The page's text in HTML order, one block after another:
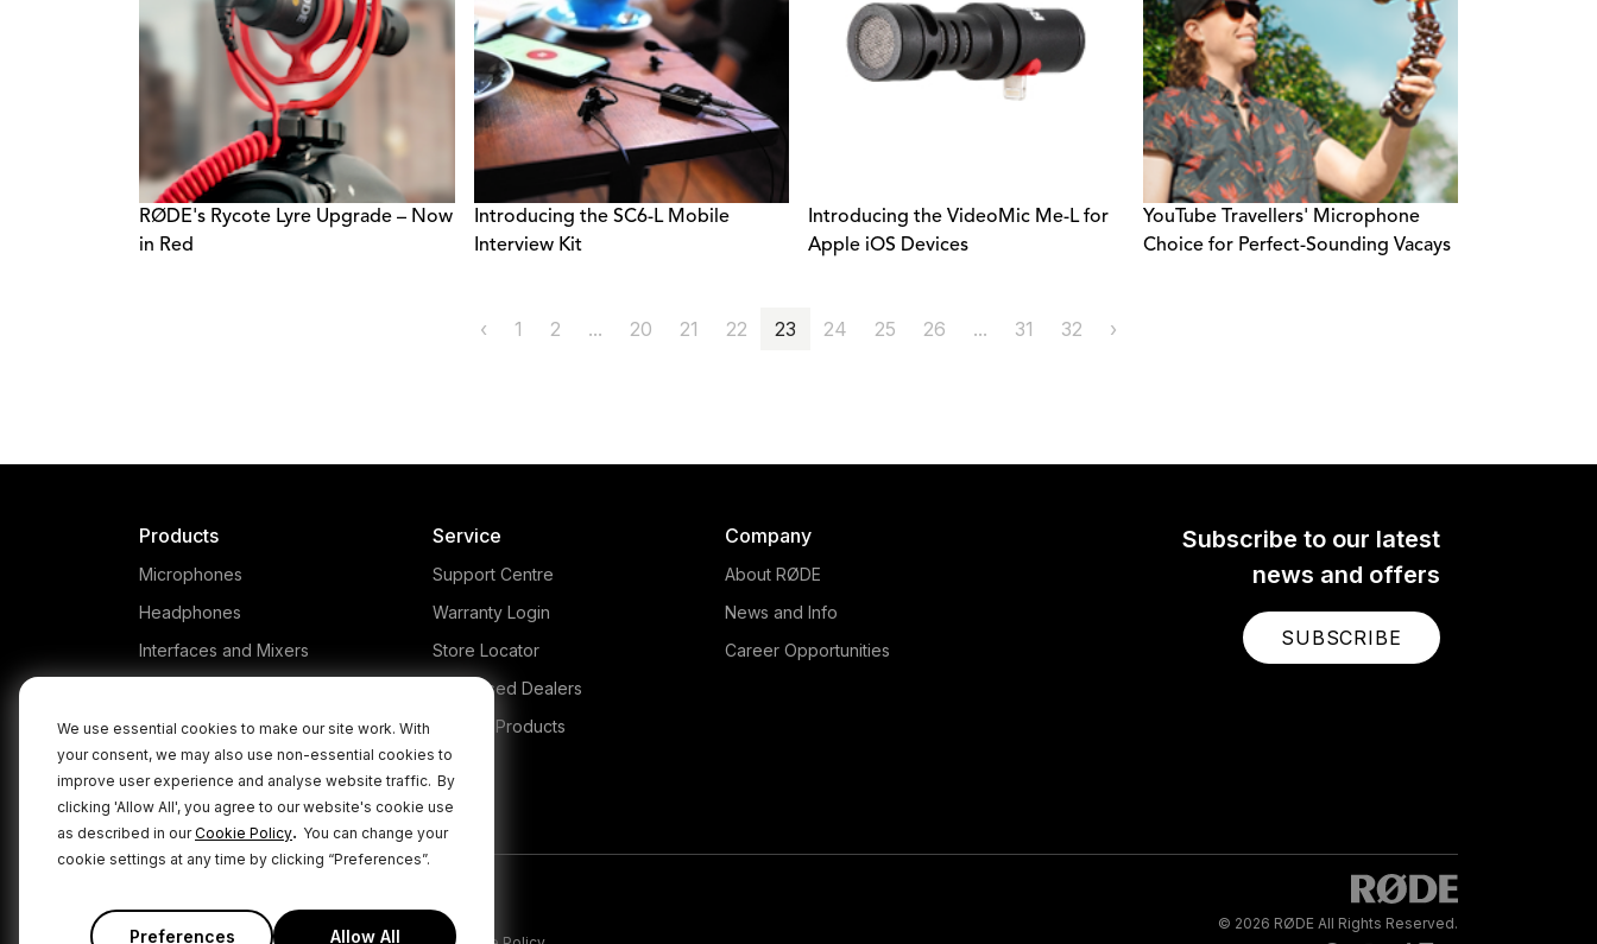
We use essential cookies to make our site work. With
your consent, we may also use non-essential cookies to
improve user experience and analyse website traffic. By
clicking 'Allow All', you agree to our website's cookie use
as described in ourCookie Policy. You can change your
cookie settings at any time by clicking “Preferences”.
Preferences Allow All
RØDE's Rycote Lyre Upgrade – Now
in Red
Introducing the SC6-L Mobile
Interview Kit
Introducing the VideoMic Me-L for
Apple iOS Devices
YouTube Travellers' Microphone
Choice for Perfect-Sounding Vacays
‹ 1 2 ... 20 21 22 23 24 25 26 ... 31 32 ›
Subscribe to our latest
news and offers
SUBSCRIBE
Products
Microphones
Headphones
Interfaces and Mixers
Kits
Apparel
Apps
Service
Support Centre
Warranty Login
Store Locator
Authorised Dealers
Legacy Products
Company
About RØDE
News and Info
Career Opportunities
© 2026 RØDE All Rights Reserved.